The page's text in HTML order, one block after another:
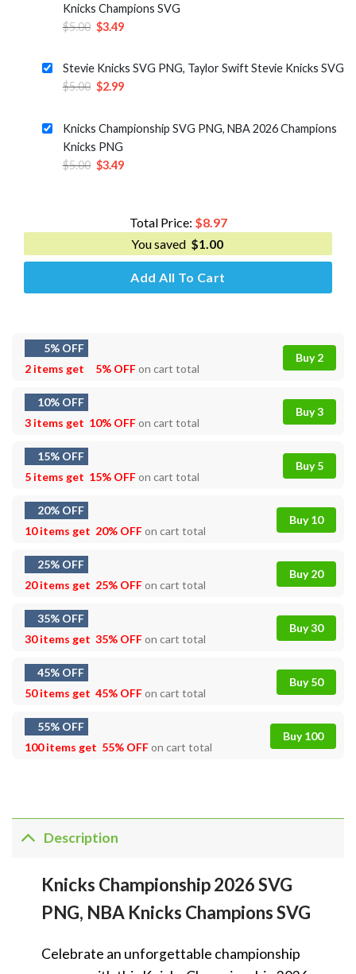
Knicks Champions SVG
$5.00 Original
was:
$5.00.
$3.49Current
is:
$3.49.
Stevie Knicks SVG PNG, Taylor Swift Stevie Knicks SVG
$5.00 Original
was:
$5.00.
$2.99Current
is:
Knicks Championship SVG PNG, NBA 2026 Champions
Knicks PNG
$5.00 Original
$3.49Current
$3.49.
Total Price: $8.97
You saved $1.00
Add All To Cart
5% OFF
2 items get
5% OFFon cart total
Buy 2
10% OFF
3 items get 10% OFFon cart total
Buy 3
15% OFF
5 items get 15% OFFon cart total
Buy 5
20% OFF
10 items get 20% OFFon cart total
Buy 10
25% OFF
20 items get 25% OFFon cart total
Buy 20
35% OFF
30 items get 35% OFFon cart total
Buy 30
45% OFF
50 items get 45% OFFon cart total
Buy 50
55% OFF
100 items get 55% OFFon cart total
Buy 100
Description
Knicks Championship 2026 SVG
PNG, NBA Knicks Champions SVG
Celebrate an unforgettable championship